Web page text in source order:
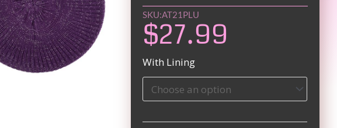
SKU:AT21PLU
$27.99
With Lining
Black
and
Maroon